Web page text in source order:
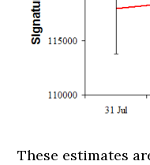
These estimates